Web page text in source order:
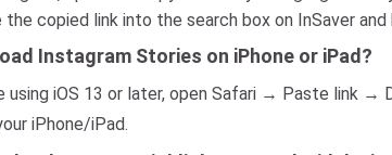
copied link into the search box on InSaver
Instagram Stories on iPhone or iPad?
using iOS 13 or later, open Safari → Paste link →
iPhone/iPad.